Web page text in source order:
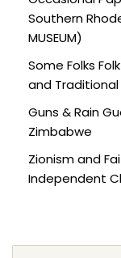
Southern
MUSEUM)
Some Folks
and Traditional
Guns & Rain
Zimbabwe
Zionism and
Independent